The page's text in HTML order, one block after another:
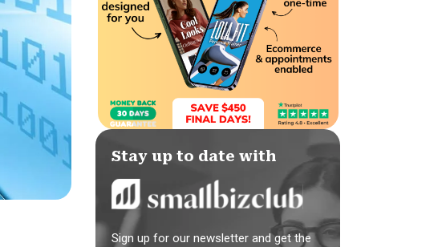
Stay up to date with
Sign up for our newsletter and get the